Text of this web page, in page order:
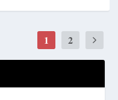
1 2